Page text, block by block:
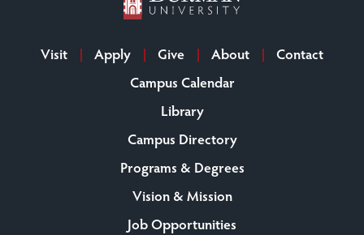
Visit Apply Give About
Contact
Campus Calendar
Library
Campus Directory
Programs & Degrees
Vision & Mission
Job Opportunities